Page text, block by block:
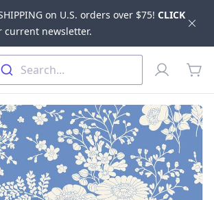
on U.S. orders over $75! CLICK
current newsletter.
Fabrics
Search...
Profile